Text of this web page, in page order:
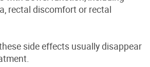
rectal discomfort or rectal
side effects usually disappear